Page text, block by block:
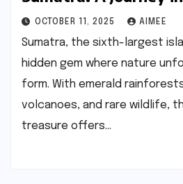
OCTOBER 11, 2025 AIMEE
Sumatra, the sixth-largest
hidden gem where nature
form. With emerald
volcanoes, and rare wildlife,
treasure offers…